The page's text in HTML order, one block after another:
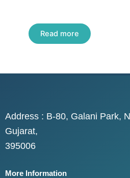
Read more
Address : B-80, Galani Park,
Gujarat,
395006
More Information